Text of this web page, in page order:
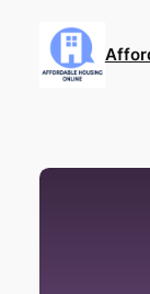
content